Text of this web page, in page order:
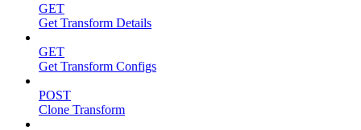
GET
Get Transform Details
GET
Get Transform Configs
POST
Clone Transform